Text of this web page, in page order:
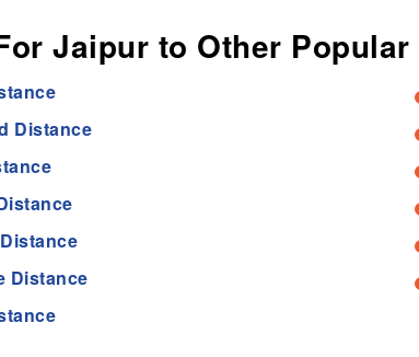
Jaipur to Other
Distance
Distance